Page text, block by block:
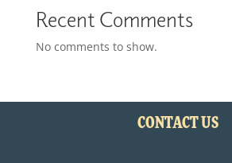
Recent Comments
No comments to show.
CONTACT US